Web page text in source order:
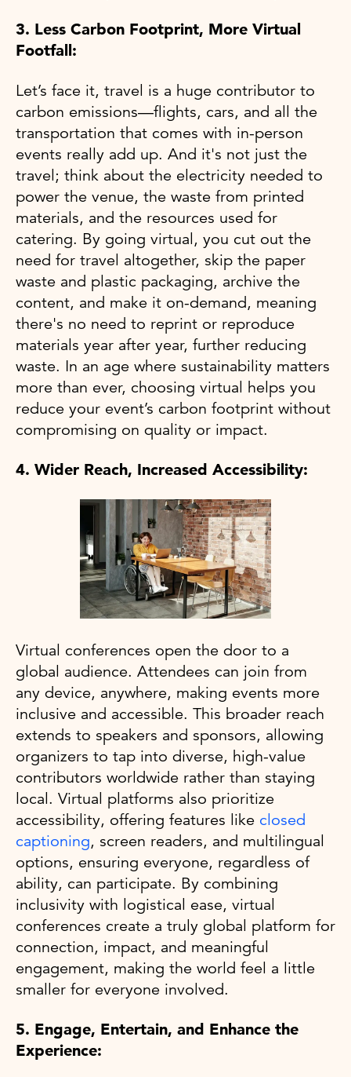
3. Less Carbon Footprint, More Virtual
Footfall:
Let’s face it, travel is a huge contributor to
carbon emissions—flights, cars, and all the
transportation that comes with in-person
events really add up. And it's not just the
travel; think about the electricity needed to
power the venue, the waste from printed
materials, and the resources used for
catering. By going virtual, you cut out the
need for travel altogether, skip the paper
waste and plastic packaging, archive the
content, and make it on-demand, meaning
there's no need to reprint or reproduce
materials year after year, further reducing
waste. In an age where sustainability matters
more than ever, choosing virtual helps you
reduce your event’s carbon footprint without
compromising on quality or impact.
4. Wider Reach, Increased Accessibility:
Virtual conferences open the door to a
global audience. Attendees can join from
any device, anywhere, making events more
inclusive and accessible. This broader reach
extends to speakers and sponsors, allowing
organizers to tap into diverse, high-value
contributors worldwide rather than staying
local. Virtual platforms also prioritize
accessibility, offering features like closed
captioning, screen readers, and multilingual
options, ensuring everyone, regardless of
ability, can participate. By combining
inclusivity with logistical ease, virtual
conferences create a truly global platform for
connection, impact, and meaningful
engagement, making the world feel a little
smaller for everyone involved.
5. Engage, Entertain, and Enhance the
Experience: